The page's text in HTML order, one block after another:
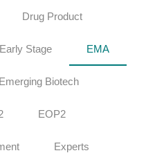
Drug Product
Early Stage EMA
Emerging Biotech
EOP2
Experts